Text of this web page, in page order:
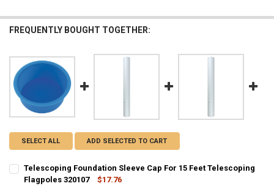
FREQUENTLY BOUGHT TOGETHER:
SELECT ALL ADD SELECTED TO CART
Telescoping Foundation Sleeve Cap For 15 Feet Telescoping
Flagpoles 320107
$17.76